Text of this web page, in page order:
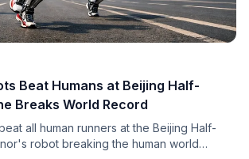
Beat Humans at Beijing Half-
Breaks World Record
all human runners at the Beijing Half-
robot breaking the human world